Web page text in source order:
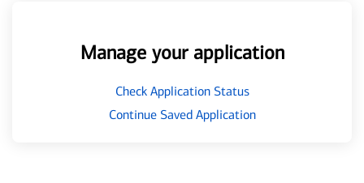
Manage your application
Check Application Status
Continue Saved Application